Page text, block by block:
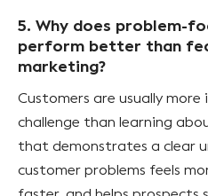
5. Why does problem-
perform better than
marketing?
Customers are usually
challenge than learning
that demonstrates a clear
customer problems feels